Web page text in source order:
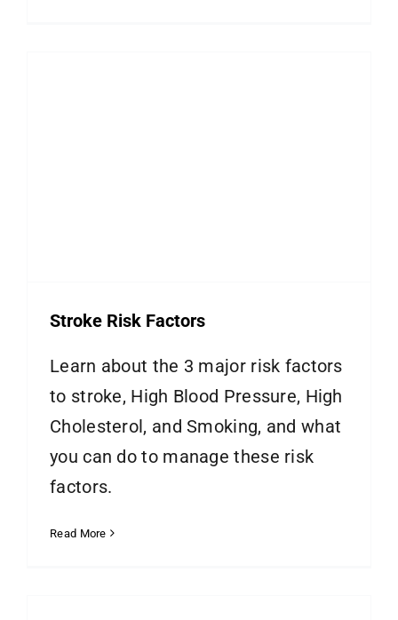
Stroke Risk Factors
Learn about the 3 major risk factors
to stroke, High Blood Pressure, High
Cholesterol, and Smoking, and what
you can do to manage these risk
factors.
Read More